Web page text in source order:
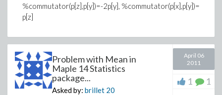
%commutator(p[z],p[y])=-2p[y], %commutator(p[x],p[y])=
p[z]
Problem with Mean in
Maple 14 Statistics
package...
Asked by: brillet 20
April 06
2011
1 1